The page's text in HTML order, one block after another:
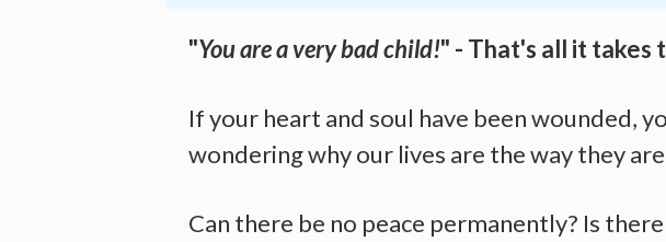
"You are a very bad child!" - That's all it takes
If your heart and soul have been wounded,
wondering why our lives are the way they
Can there be no peace permanently? Is